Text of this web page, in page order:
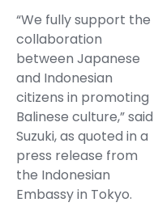
“We fully support the
collaboration
between Japanese
and Indonesian
citizens in promoting
Balinese culture,” said
Suzuki, as quoted in a
press release from
the Indonesian
Embassy in Tokyo.